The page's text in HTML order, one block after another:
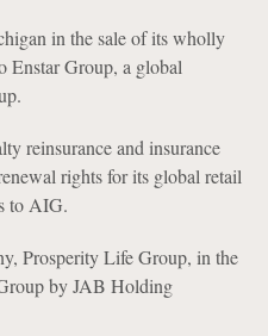
in the sale of its wholly
Enstar Group, a global
reinsurance and insurance
rights for its global retail
to AIG.
Prosperity Life Group, in the
by JAB Holding